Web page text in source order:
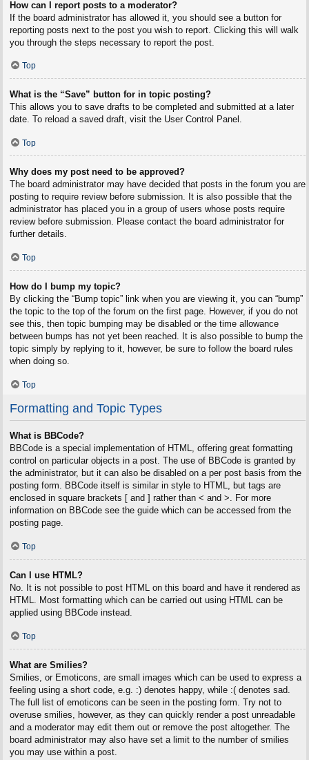
How can I report posts to a moderator?
If the board administrator has allowed it, you should see a button for
reporting posts next to the post you wish to report. Clicking this will walk
you through the steps necessary to report the post.
Top
What is the “Save” button for in topic posting?
This allows you to save drafts to be completed and submitted at a later
date. To reload a saved draft, visit the User Control Panel.
Top
Why does my post need to be approved?
The board administrator may have decided that posts in the forum you are
posting to require review before submission. It is also possible that the
administrator has placed you in a group of users whose posts require
review before submission. Please contact the board administrator for
further details.
Top
How do I bump my topic?
By clicking the “Bump topic” link when you are viewing it, you can “bump”
the topic to the top of the forum on the first page. However, if you do not
see this, then topic bumping may be disabled or the time allowance
between bumps has not yet been reached. It is also possible to bump the
topic simply by replying to it, however, be sure to follow the board rules
when doing so.
Top
Formatting and Topic Types
What is BBCode?
BBCode is a special implementation of HTML, offering great formatting
control on particular objects in a post. The use of BBCode is granted by
the administrator, but it can also be disabled on a per post basis from the
posting form. BBCode itself is similar in style to HTML, but tags are
enclosed in square brackets [ and ] rather than < and >. For more
information on BBCode see the guide which can be accessed from the
posting page.
Top
Can I use HTML?
No. It is not possible to post HTML on this board and have it rendered as
HTML. Most formatting which can be carried out using HTML can be
applied using BBCode instead.
Top
What are Smilies?
Smilies, or Emoticons, are small images which can be used to express a
feeling using a short code, e.g. :) denotes happy, while :( denotes sad.
The full list of emoticons can be seen in the posting form. Try not to
overuse smilies, however, as they can quickly render a post unreadable
and a moderator may edit them out or remove the post altogether. The
board administrator may also have set a limit to the number of smilies
you may use within a post.